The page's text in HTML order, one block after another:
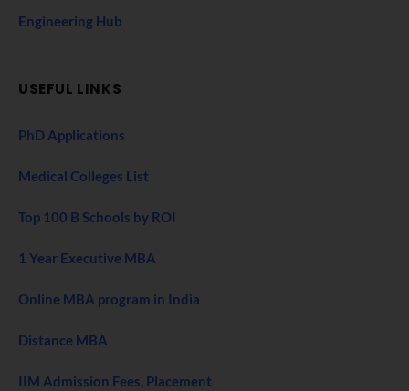
Engineering Hub
USEFUL LINKS
PhD Applications
Medical Colleges List
Top 100 B Schools by ROI
1 Year Executive MBA
Online MBA program in India
Distance MBA
IIM Admission Fees, Placement